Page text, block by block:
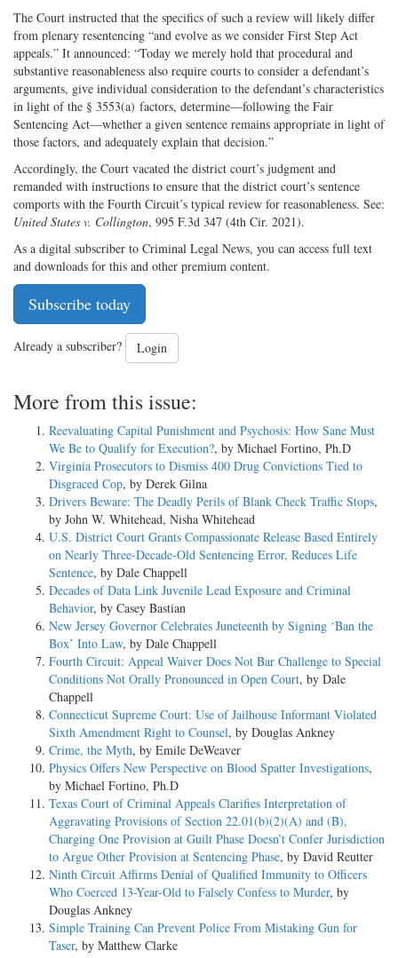
The Court instructed that the specifics of such a review will likely differ
from plenary resentencing “and evolve as we consider First Step Act
appeals.” It announced: “Today we merely hold that procedural and
substantive reasonableness also require courts to consider a defendant’s
arguments, give individual consideration to the defendant’s characteristics
in light of the § 3553(a) factors, determine—following the Fair
Sentencing Act—whether a given sentence remains appropriate in light of
those factors, and adequately explain that decision.”
Accordingly, the Court vacated the district court’s judgment and
remanded with instructions to ensure that the district court’s sentence
comports with the Fourth Circuit’s typical review for reasonableness. See:
United States v. Collington, 995 F.3d 347 (4th Cir. 2021).
As a digital subscriber to Criminal Legal News, you can access full text
and downloads for this and other premium content.
Subscribe today
Already a subscriber? Login
More from this issue:
Reevaluating Capital Punishment and Psychosis: How Sane Must
We Be to Qualify for Execution?, by Michael Fortino, Ph.D
Virginia Prosecutors to Dismiss 400 Drug Convictions Tied to
Disgraced Cop, by Derek Gilna
Drivers Beware: The Deadly Perils of Blank Check Traffic Stops,
by John W. Whitehead, Nisha Whitehead
U.S. District Court Grants Compassionate Release Based Entirely
on Nearly Three-Decade-Old Sentencing Error, Reduces Life
Sentence, by Dale Chappell
Decades of Data Link Juvenile Lead Exposure and Criminal
Behavior, by Casey Bastian
New Jersey Governor Celebrates Juneteenth by Signing ‘Ban the
Box’ Into Law, by Dale Chappell
Fourth Circuit: Appeal Waiver Does Not Bar Challenge to Special
Conditions Not Orally Pronounced in Open Court, by Dale
Chappell
Connecticut Supreme Court: Use of Jailhouse Informant Violated
Sixth Amendment Right to Counsel, by Douglas Ankney
Crime, the Myth, by Emile DeWeaver
Physics Offers New Perspective on Blood Spatter Investigations,
by Michael Fortino, Ph.D
Texas Court of Criminal Appeals Clarifies Interpretation of
Aggravating Provisions of Section 22.01(b)(2)(A) and (B),
Charging One Provision at Guilt Phase Doesn’t Confer Jurisdiction
to Argue Other Provision at Sentencing Phase, by David Reutter
Ninth Circuit Affirms Denial of Qualified Immunity to Officers
Who Coerced 13-Year-Old to Falsely Confess to Murder, by
Douglas Ankney
Simple Training Can Prevent Police From Mistaking Gun for
Taser, by Matthew Clarke